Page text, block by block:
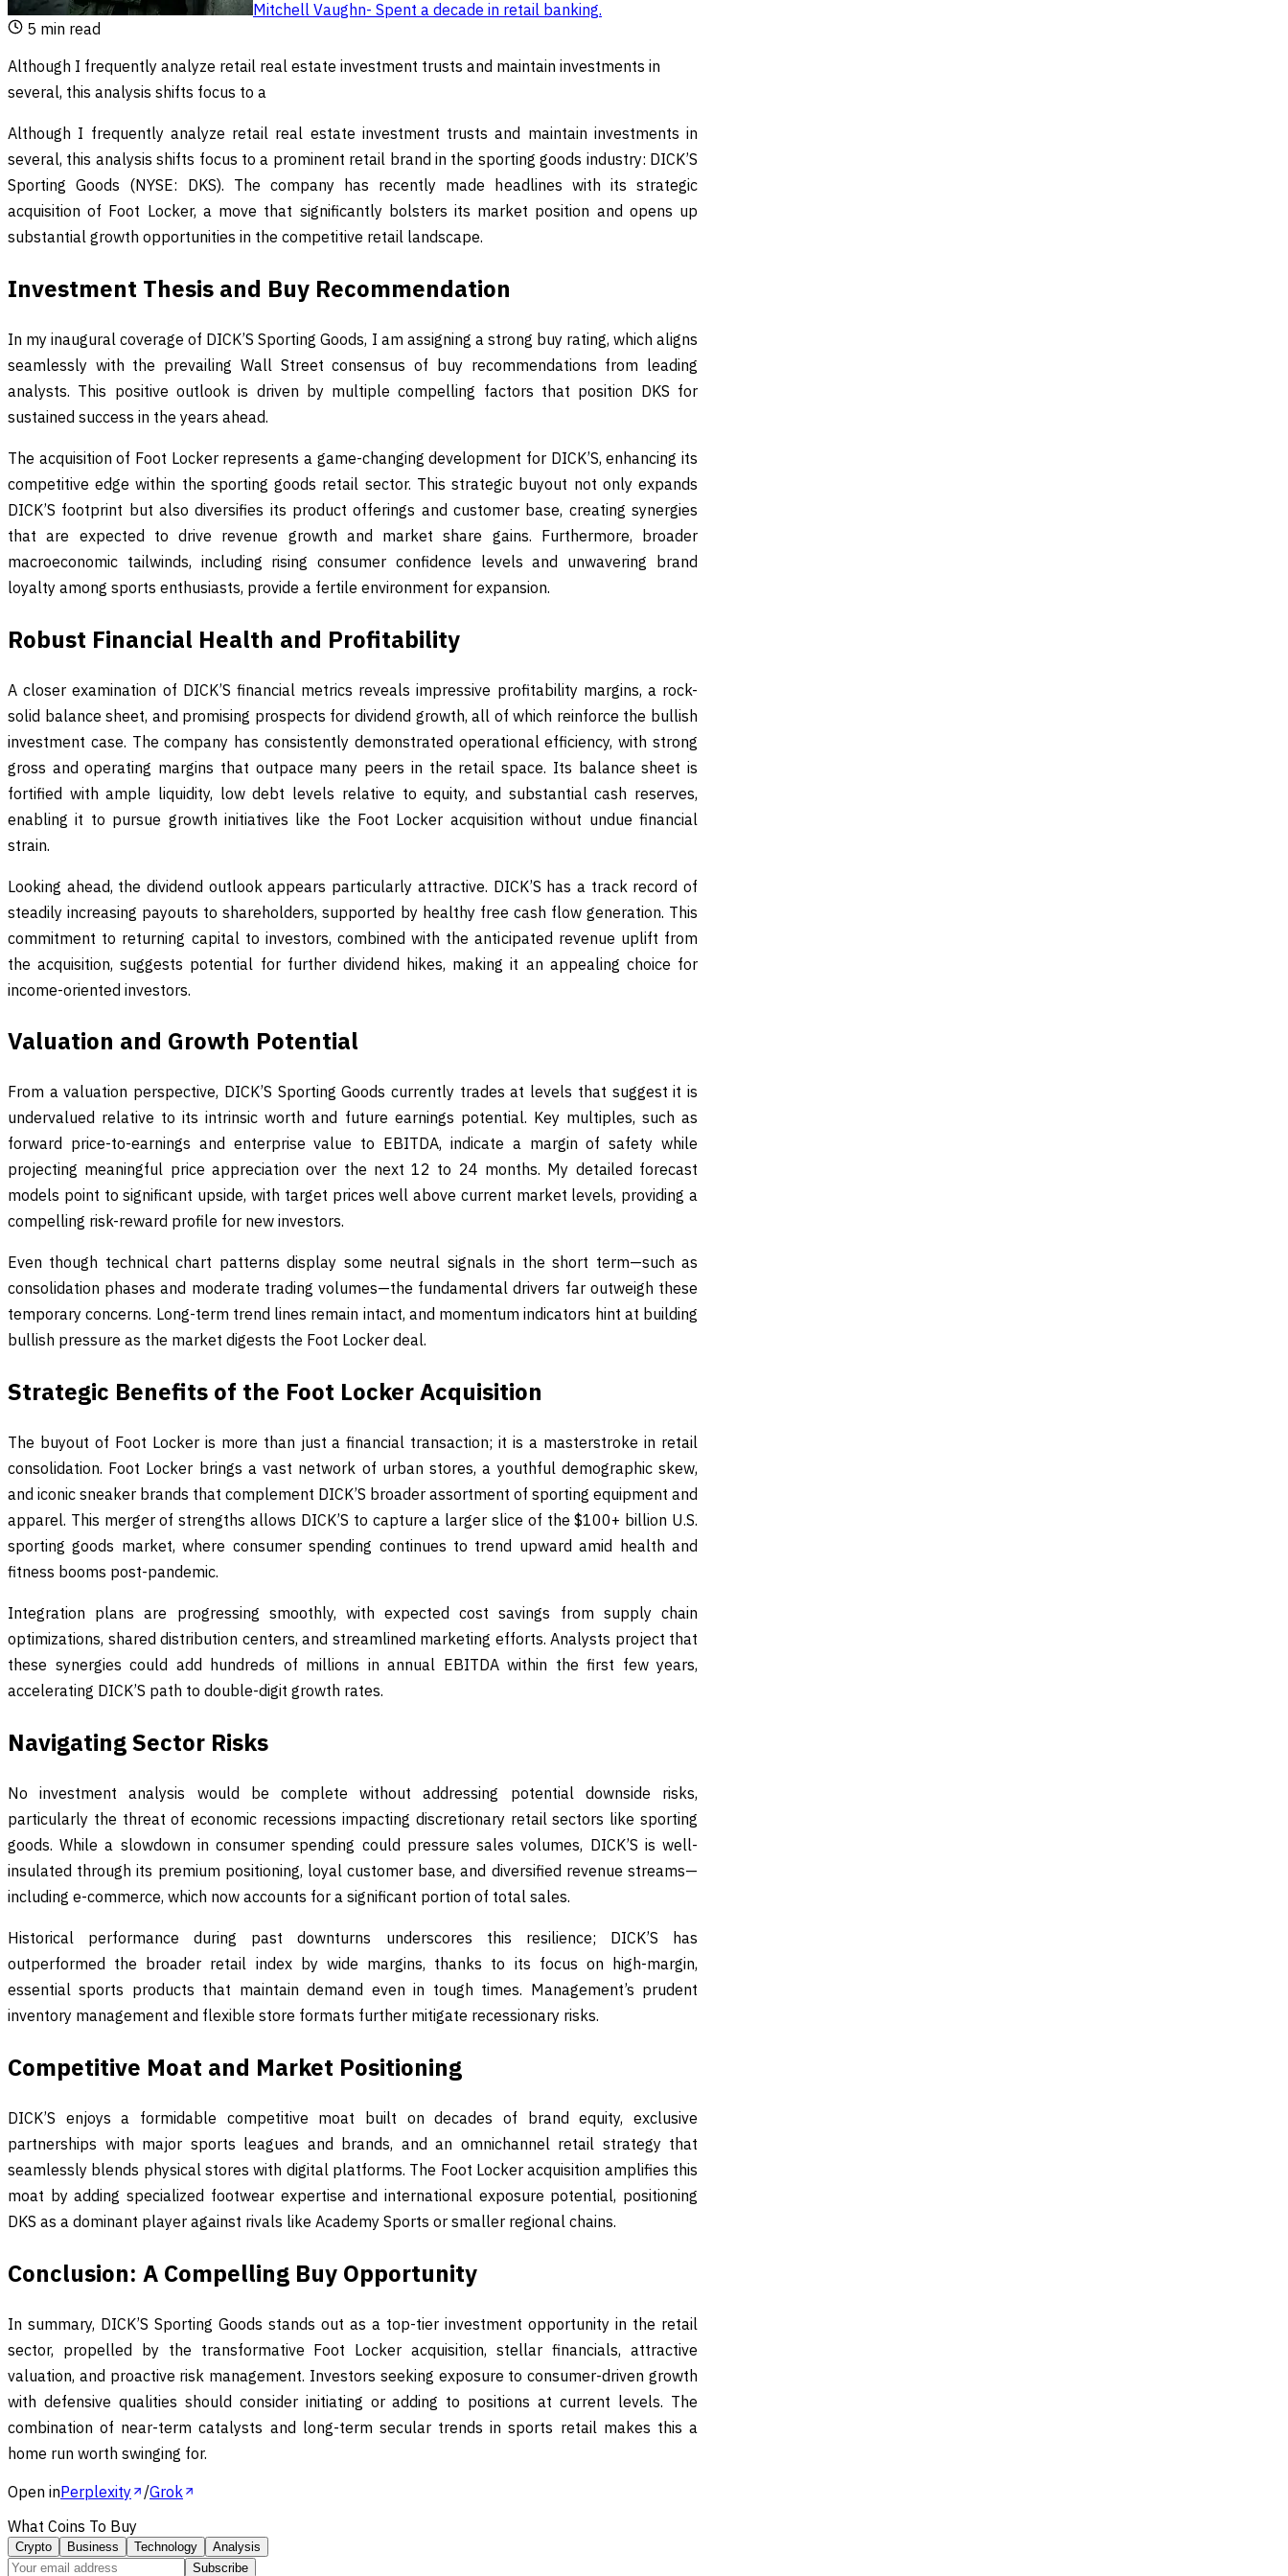
Mitchell Vaughn- Spent a decade in retail banking.
5 min read
Although I frequently analyze retail real estate investment trusts and maintain investments in
several, this analysis shifts focus to a
Although I frequently analyze retail real estate investment trusts and maintain investments in
several, this analysis shifts focus to a prominent retail brand in the sporting goods industry: DICK’S
Sporting Goods (NYSE: DKS). The company has recently made headlines with its strategic
acquisition of Foot Locker, a move that significantly bolsters its market position and opens up
substantial growth opportunities in the competitive retail landscape.
Investment Thesis and Buy Recommendation
In my inaugural coverage of DICK’S Sporting Goods, I am assigning a strong buy rating, which aligns
seamlessly with the prevailing Wall Street consensus of buy recommendations from leading
analysts. This positive outlook is driven by multiple compelling factors that position DKS for
sustained success in the years ahead.
The acquisition of Foot Locker represents a game-changing development for DICK’S, enhancing its
competitive edge within the sporting goods retail sector. This strategic buyout not only expands
DICK’S footprint but also diversifies its product offerings and customer base, creating synergies
that are expected to drive revenue growth and market share gains. Furthermore, broader
macroeconomic tailwinds, including rising consumer confidence levels and unwavering brand
loyalty among sports enthusiasts, provide a fertile environment for expansion.
Robust Financial Health and Profitability
A closer examination of DICK’S financial metrics reveals impressive profitability margins, a rock-
solid balance sheet, and promising prospects for dividend growth, all of which reinforce the bullish
investment case. The company has consistently demonstrated operational efficiency, with strong
gross and operating margins that outpace many peers in the retail space. Its balance sheet is
fortified with ample liquidity, low debt levels relative to equity, and substantial cash reserves,
enabling it to pursue growth initiatives like the Foot Locker acquisition without undue financial
strain.
Looking ahead, the dividend outlook appears particularly attractive. DICK’S has a track record of
steadily increasing payouts to shareholders, supported by healthy free cash flow generation. This
commitment to returning capital to investors, combined with the anticipated revenue uplift from
the acquisition, suggests potential for further dividend hikes, making it an appealing choice for
income-oriented investors.
Valuation and Growth Potential
From a valuation perspective, DICK’S Sporting Goods currently trades at levels that suggest it is
undervalued relative to its intrinsic worth and future earnings potential. Key multiples, such as
forward price-to-earnings and enterprise value to EBITDA, indicate a margin of safety while
projecting meaningful price appreciation over the next 12 to 24 months. My detailed forecast
models point to significant upside, with target prices well above current market levels, providing a
compelling risk-reward profile for new investors.
Even though technical chart patterns display some neutral signals in the short term—such as
consolidation phases and moderate trading volumes—the fundamental drivers far outweigh these
temporary concerns. Long-term trend lines remain intact, and momentum indicators hint at building
bullish pressure as the market digests the Foot Locker deal.
Strategic Benefits of the Foot Locker Acquisition
The buyout of Foot Locker is more than just a financial transaction; it is a masterstroke in retail
consolidation. Foot Locker brings a vast network of urban stores, a youthful demographic skew,
and iconic sneaker brands that complement DICK’S broader assortment of sporting equipment and
apparel. This merger of strengths allows DICK’S to capture a larger slice of the $100+ billion U.S.
sporting goods market, where consumer spending continues to trend upward amid health and
fitness booms post-pandemic.
Integration plans are progressing smoothly, with expected cost savings from supply chain
optimizations, shared distribution centers, and streamlined marketing efforts. Analysts project that
these synergies could add hundreds of millions in annual EBITDA within the first few years,
accelerating DICK’S path to double-digit growth rates.
Navigating Sector Risks
No investment analysis would be complete without addressing potential downside risks,
particularly the threat of economic recessions impacting discretionary retail sectors like sporting
goods. While a slowdown in consumer spending could pressure sales volumes, DICK’S is well-
insulated through its premium positioning, loyal customer base, and diversified revenue streams—
including e-commerce, which now accounts for a significant portion of total sales.
Historical performance during past downturns underscores this resilience; DICK’S has
outperformed the broader retail index by wide margins, thanks to its focus on high-margin,
essential sports products that maintain demand even in tough times. Management’s prudent
inventory management and flexible store formats further mitigate recessionary risks.
Competitive Moat and Market Positioning
DICK’S enjoys a formidable competitive moat built on decades of brand equity, exclusive
partnerships with major sports leagues and brands, and an omnichannel retail strategy that
seamlessly blends physical stores with digital platforms. The Foot Locker acquisition amplifies this
moat by adding specialized footwear expertise and international exposure potential, positioning
DKS as a dominant player against rivals like Academy Sports or smaller regional chains.
Conclusion: A Compelling Buy Opportunity
In summary, DICK’S Sporting Goods stands out as a top-tier investment opportunity in the retail
sector, propelled by the transformative Foot Locker acquisition, stellar financials, attractive
valuation, and proactive risk management. Investors seeking exposure to consumer-driven growth
with defensive qualities should consider initiating or adding to positions at current levels. The
combination of near-term catalysts and long-term secular trends in sports retail makes this a
home run worth swinging for.
Open inPerplexity /Grok
What Coins To Buy
Crypto Business Technology
Analysis
Subscribe